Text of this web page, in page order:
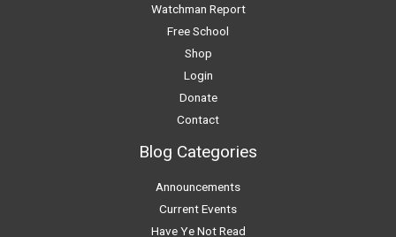
Watchman Report
Free School
Shop
Login
Donate
Contact
Blog Categories
Announcements
Current Events
Have Ye Not Read